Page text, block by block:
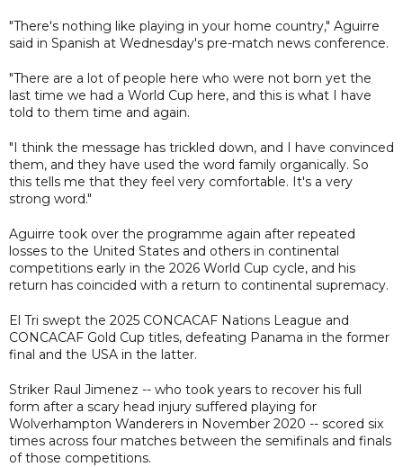
"There's nothing like playing in your home country," Aguirre
said in Spanish at Wednesday's pre-match news conference.
"There are a lot of people here who were not born yet the
last time we had a World Cup here, and this is what I have
told to them time and again.
"I think the message has trickled down, and I have convinced
them, and they have used the word family organically. So
this tells me that they feel very comfortable. It's a very
strong word."
Aguirre took over the programme again after repeated
losses to the United States and others in continental
competitions early in the 2026 World Cup cycle, and his
return has coincided with a return to continental supremacy.
El Tri swept the 2025 CONCACAF Nations League and
CONCACAF Gold Cup titles, defeating Panama in the former
final and the USA in the latter.
Striker Raul Jimenez -- who took years to recover his full
form after a scary head injury suffered playing for
Wolverhampton Wanderers in November 2020 -- scored six
times across four matches between the semifinals and finals
of those competitions.